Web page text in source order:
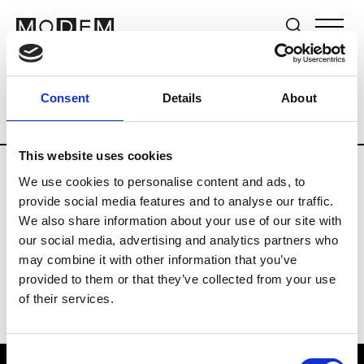
Consent Details About
This website uses cookies
We use cookies to personalise content and ads, to
provide social media features and to analyse our traffic.
We also share information about your use of our site with
our social media, advertising and analytics partners who
may combine it with other information that you’ve
provided to them or that they’ve collected from your use
of their services.
Brands Tradeshows & Fashion Weeks
Country Lebanon Women’s RTW
B
Bokja